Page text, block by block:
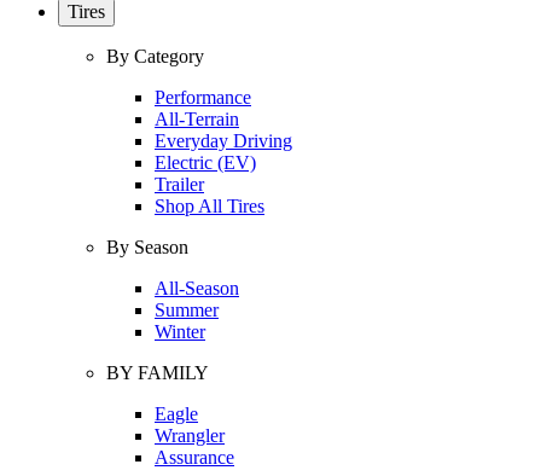
Tires
By Category
Performance
All-Terrain
Everyday Driving
Electric (EV)
Trailer
Shop All Tires
By Season
All-Season
Summer
Winter
BY FAMILY
Eagle
Wrangler
Assurance